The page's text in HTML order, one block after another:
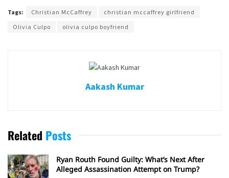
Tags: Christian McCaffrey
christian mccaffrey girlfriend
Olivia Culpo
olivia culpo boyfriend
Aakash Kumar
Related Posts
Ryan Routh Found Guilty: What’s Next After
Alleged Assassination Attempt on Trump?